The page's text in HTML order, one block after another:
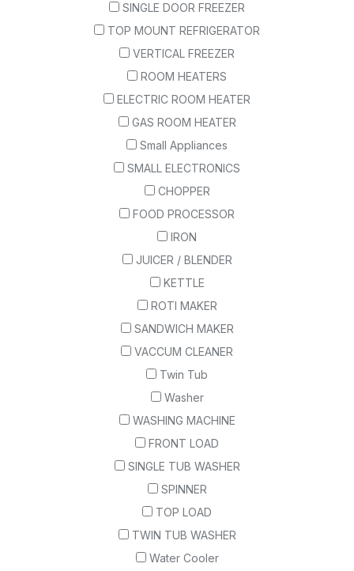
SINGLE DOOR FREEZER
TOP MOUNT REFRIGERATOR
VERTICAL FREEZER
ROOM HEATERS
ELECTRIC ROOM HEATER
GAS ROOM HEATER
Small Appliances
SMALL ELECTRONICS
CHOPPER
FOOD PROCESSOR
IRON
JUICER / BLENDER
KETTLE
ROTI MAKER
SANDWICH MAKER
VACCUM CLEANER
Twin Tub
Washer
WASHING MACHINE
FRONT LOAD
SINGLE TUB WASHER
SPINNER
TOP LOAD
TWIN TUB WASHER
Water Cooler